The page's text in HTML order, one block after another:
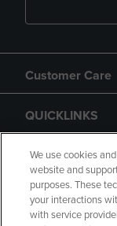
Customer Care
QUICKLINKS
GIFT CARD
We use cookies
website and
purposes. These
your interactions
with service